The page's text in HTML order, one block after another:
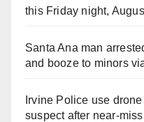
this Friday night,
Santa Ana man
and booze to minors
Irvine Police use
suspect after near-